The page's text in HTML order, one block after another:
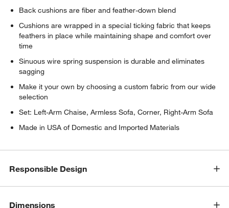
window)
Back cushions are fiber and feather-down blend
Cushions are wrapped in a special ticking fabric that keeps
feathers in place while maintaining shape and comfort over
time
Sinuous wire spring suspension is durable and eliminates
sagging
Make it your own by choosing a custom fabric from our wide
selection
Set: Left-Arm Chaise, Armless Sofa, Corner, Right-Arm Sofa
Made in USA of Domestic and Imported Materials
Responsible Design
Dimensions